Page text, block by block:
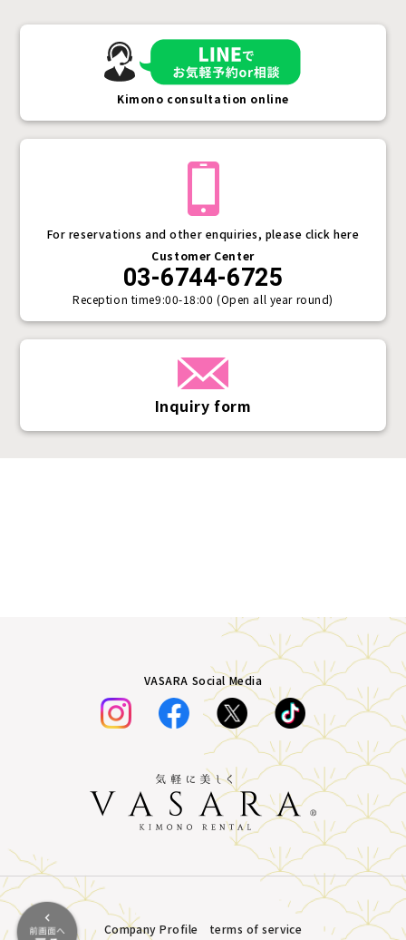
Inquiry form
For reservations and other enquiries, please click here
Customer Center
03-6744-6725
Reception time9:00-18:00 (Open all year round)
Kimono consultation online
VASARA Social Media
Company Profile terms of service